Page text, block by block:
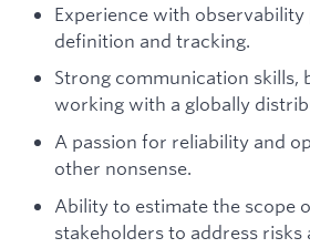
Experience with
definition and tracking.
Strong communication
working with a globally
A passion for reliability and
other nonsense.
Ability to estimate the scope
stakeholders to address